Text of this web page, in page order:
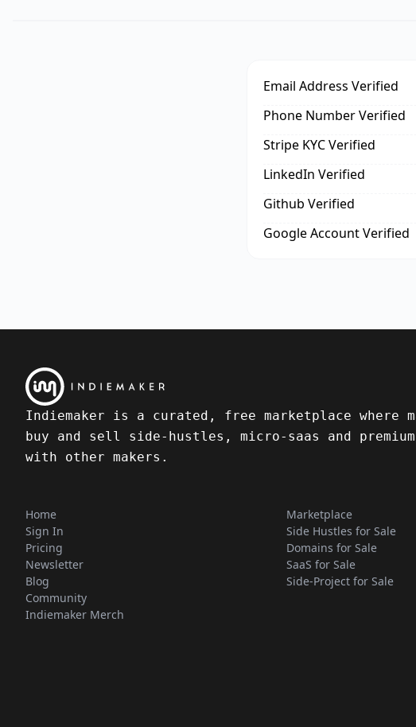
Email Address Verified
Phone Number Verified
Stripe KYC Verified
LinkedIn Verified
Github Verified
Google Account Verified
Indiemaker is a curated, free marketplace where
buy and sell side-hustles, micro-saas and premium
with other makers.
Home
Sign In
Pricing
Newsletter
Blog
Community
Indiemaker Merch
Marketplace
Side Hustles for Sale
Domains for Sale
SaaS for Sale
Side-Project for Sale